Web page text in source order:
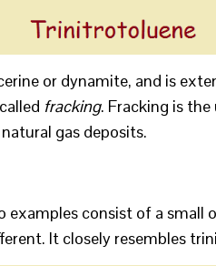
or dynamite, and is
fracking. Fracking is
gas deposits.
examples consist of a small
It closely resembles